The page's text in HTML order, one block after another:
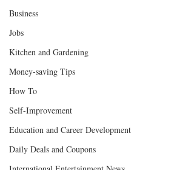
Business
Jobs
Kitchen and Gardening
Money-saving Tips
How To
Self-Improvement
Education and Career Development
Daily Deals and Coupons